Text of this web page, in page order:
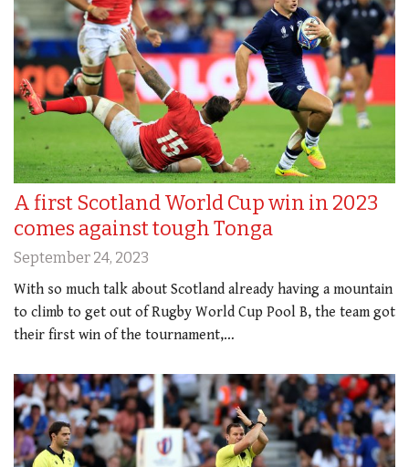
A first Scotland World Cup win in 2023
comes against tough Tonga
September 24, 2023
With so much talk about Scotland already having a mountain
to climb to get out of Rugby World Cup Pool B, the team got
their first win of the tournament,…